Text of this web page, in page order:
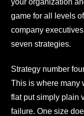
game for all levels
company
seven strategies.
Strategy number
This is where many
flat put simply plain
failure. One size